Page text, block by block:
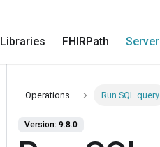
Libraries FHIRPath Server
Operations Run SQL query
Version: 9.8.0